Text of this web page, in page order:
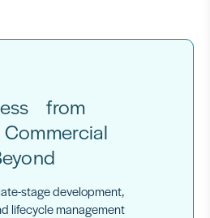
from
stage development,
lifecycle management